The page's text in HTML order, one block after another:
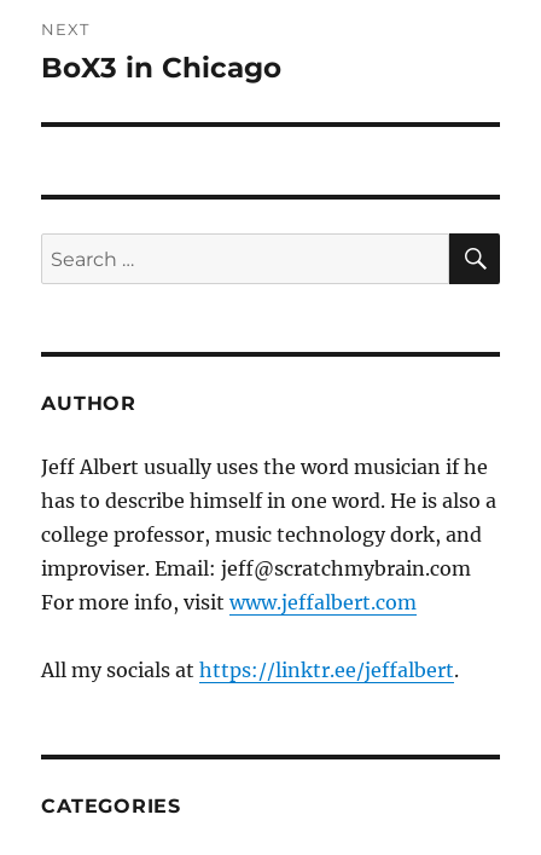
NEXT
Next
BoX3 in Chicago
Search
for:
AUTHOR
Jeff Albert usually uses the word musician if he
has to describe himself in one word. He is also a
college professor, music technology dork, and
improviser. Email: jeff@scratchmybrain.com
For more info, visitwww.jeffalbert.com
All my socials athttps://linktr.ee/jeffalbert.
CATEGORIES